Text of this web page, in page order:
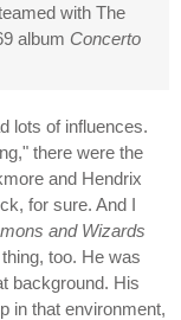
with The
album Concerto
lots of influences.
there were the
and Hendrix
for sure. And I
and Wizards
too. He was
background. His
in that environment,